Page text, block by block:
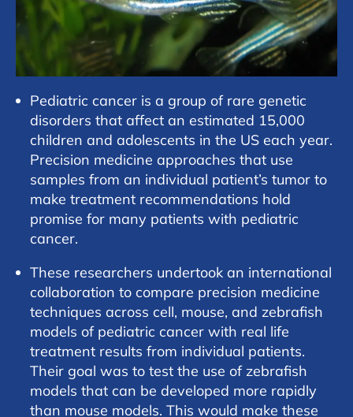
Pediatric cancer is a group of rare genetic
disorders that affect an estimated 15,000
children and adolescents in the US each year.
Precision medicine approaches that use
samples from an individual patient’s tumor to
make treatment recommendations hold
promise for many patients with pediatric
cancer.
These researchers undertook an international
collaboration to compare precision medicine
techniques across cell, mouse, and zebrafish
models of pediatric cancer with real life
treatment results from individual patients.
Their goal was to test the use of zebrafish
models that can be developed more rapidly
than mouse models. This would make these